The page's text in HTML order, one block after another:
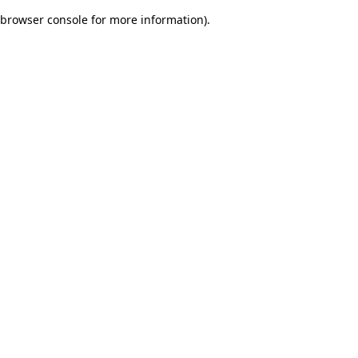
browser console for more information).